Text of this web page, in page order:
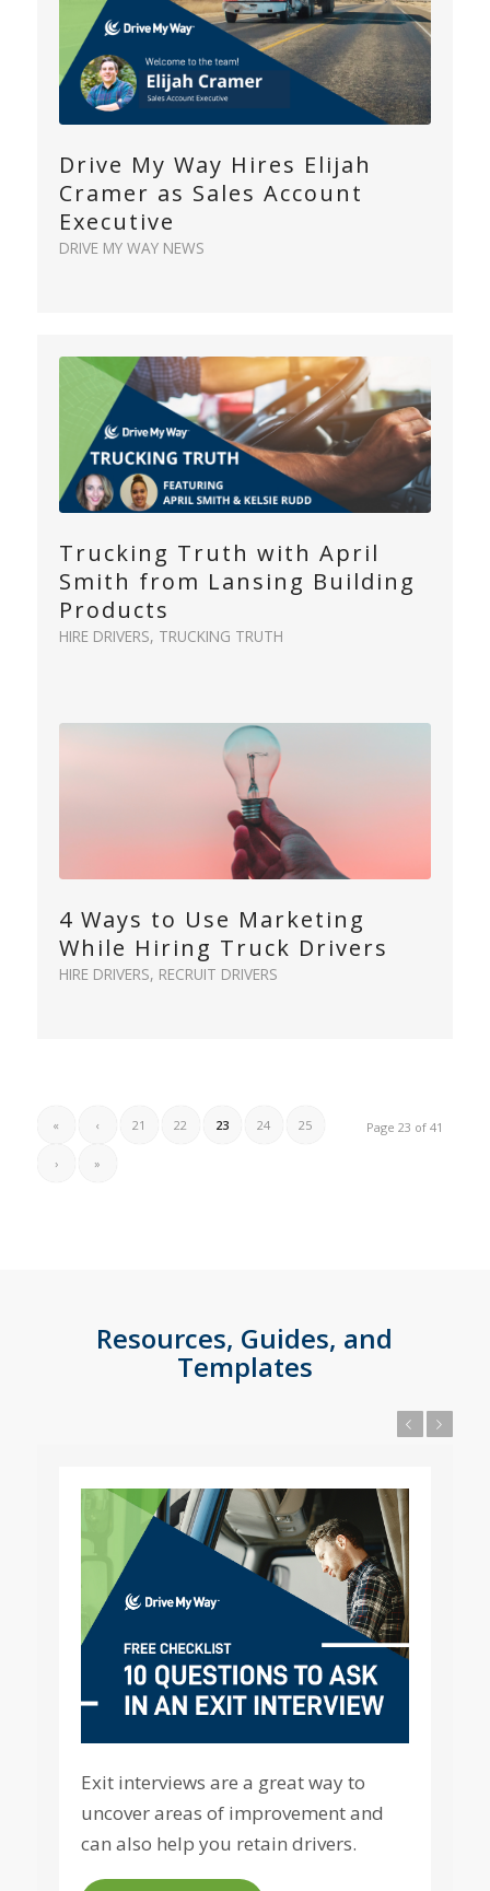
Drive My Way Hires Elijah
Cramer as Sales Account
Executive
DRIVE MY WAY NEWS
Trucking Truth with April
Smith from Lansing Building
Products
HIRE DRIVERS, TRUCKING TRUTH
4 Ways to Use Marketing
While Hiring Truck Drivers
HIRE DRIVERS, RECRUIT DRIVERS
Page 23 of 41
« ‹ 21 22 23 24 25
› »
Resources, Guides, and
Templates
Exit interviews are a great way to
uncover areas of improvement and
can also help you retain drivers.